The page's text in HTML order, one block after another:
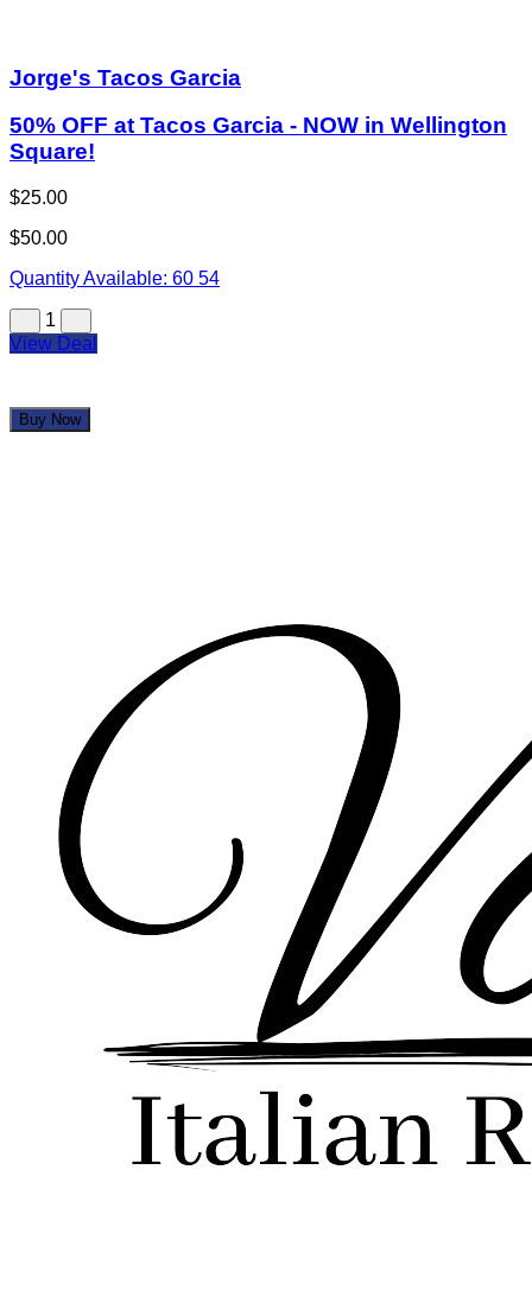
Jorge's Tacos Garcia
50% OFF at Tacos Garcia - NOW in Wellington
Square!
$25.00
$50.00
Quantity Available: 60 54
1
View Deal
Buy Now